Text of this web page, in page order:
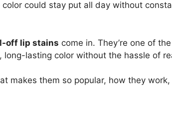
color could stay put all day without
off lip stains come in. They’re one of
long-lasting color without the hassle of
makes them so popular, how they